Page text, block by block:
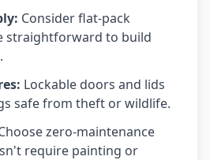
Consider flat-pack
straightforward to build
Lockable doors and lids
safe from theft or wildlife.
zero-maintenance
require painting or